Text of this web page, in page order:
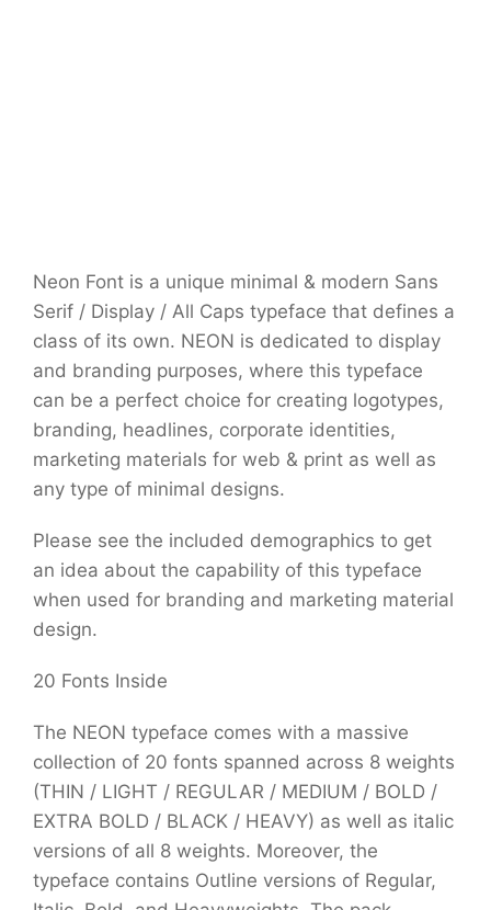
Neon Font is a unique minimal & modern Sans
Serif / Display / All Caps typeface that defines a
class of its own. NEON is dedicated to display
and branding purposes, where this typeface
can be a perfect choice for creating logotypes,
branding, headlines, corporate identities,
marketing materials for web & print as well as
any type of minimal designs.
Please see the included demographics to get
an idea about the capability of this typeface
when used for branding and marketing material
design.
20 Fonts Inside
The NEON typeface comes with a massive
collection of 20 fonts spanned across 8 weights
(THIN / LIGHT / REGULAR / MEDIUM / BOLD /
EXTRA BOLD / BLACK / HEAVY) as well as italic
versions of all 8 weights. Moreover, the
typeface contains Outline versions of Regular,